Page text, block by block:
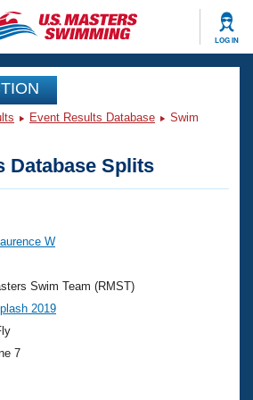
LOG IN
Events
Swimming?
Event Results Database
Swim
Database Splits
W
Swim Team (RMST)
2019
7